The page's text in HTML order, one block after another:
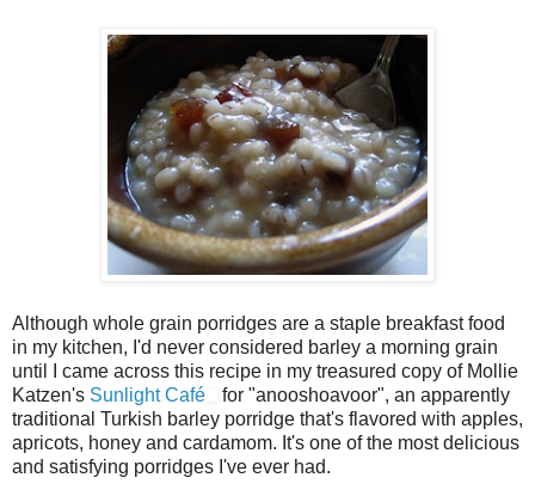
Although whole grain porridges are a staple breakfast food
in my kitchen, I'd never considered barley a morning grain
until I came across this recipe in my treasured copy of Mollie
Katzen's Sunlight Café
for "anooshoavoor", an apparently
traditional Turkish barley porridge that's flavored with apples,
apricots, honey and cardamom. It's one of the most delicious
and satisfying porridges I've ever had.